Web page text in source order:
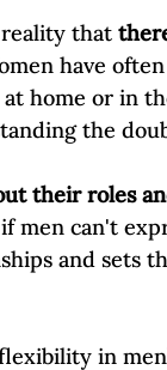
that
have
home or in
the
their roles
men can't
and sets
in